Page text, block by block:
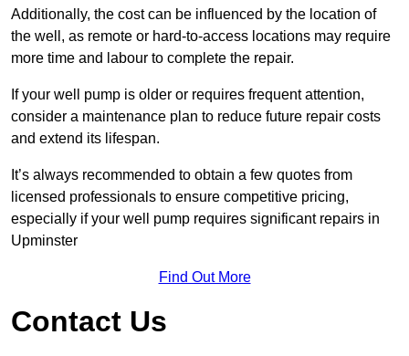
Additionally, the cost can be influenced by the location of
the well, as remote or hard-to-access locations may require
more time and labour to complete the repair.
If your well pump is older or requires frequent attention,
consider a maintenance plan to reduce future repair costs
and extend its lifespan.
It’s always recommended to obtain a few quotes from
licensed professionals to ensure competitive pricing,
especially if your well pump requires significant repairs in
Upminster
Find Out More
Contact Us